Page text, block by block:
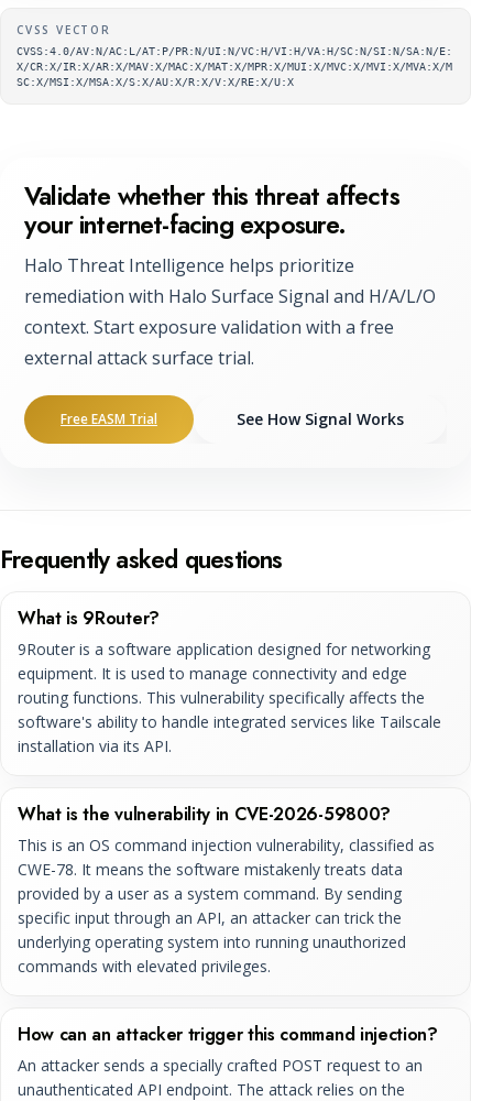
Supplementary metadata
CVSS VECTOR
CVSS:4.0/AV:N/AC:L/AT:P/PR:N/UI:N/VC:H/VI:H/VA:H/SC:N/SI:N/SA:N/E:
X/CR:X/IR:X/AR:X/MAV:X/MAC:X/MAT:X/MPR:X/MUI:X/MVC:X/MVI:X/MVA:X/M
SC:X/MSI:X/MSA:X/S:X/AU:X/R:X/V:X/RE:X/U:X
Validate whether this threat affects
your internet-facing exposure.
Halo Threat Intelligence helps prioritize
remediation with Halo Surface Signal and H/A/L/O
context. Start exposure validation with a free
external attack surface trial.
Free EASM Trial See How Signal Works
Frequently asked questions
What is 9Router?
9Router is a software application designed for networking
equipment. It is used to manage connectivity and edge
routing functions. This vulnerability specifically affects the
software's ability to handle integrated services like Tailscale
installation via its API.
What is the vulnerability in CVE-2026-59800?
This is an OS command injection vulnerability, classified as
CWE-78. It means the software mistakenly treats data
provided by a user as a system command. By sending
specific input through an API, an attacker can trick the
underlying operating system into running unauthorized
commands with elevated privileges.
How can an attacker trigger this command injection?
An attacker sends a specially crafted POST request to an
unauthenticated API endpoint. The attack relies on the